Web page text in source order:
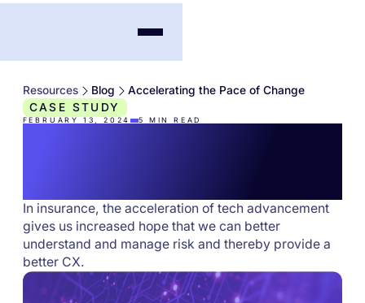
Resources Blog
Accelerating the Pace of Change
CASE STUDY
FEBRUARY 13, 2024 5 MIN READ
In insurance, the acceleration of tech advancement
gives us increased hope that we can better
understand and manage risk and thereby provide a
better CX.